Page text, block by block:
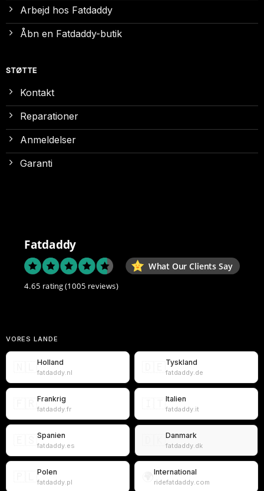
Arbejd hos Fatdaddy
Åbn en Fatdaddy-butik
STØTTE
Kontakt
Reparationer
Anmeldelser
Garanti
Fatdaddy
What Our Clients Say
4.65 rating(1005 reviews)
VORES LANDE
Holland
fatdaddy.nl
Tyskland
fatdaddy.de
Frankrig
fatdaddy.fr
Italien
fatdaddy.it
Spanien
fatdaddy.es
Danmark
fatdaddy.dk
Polen
fatdaddy.pl
International
ridefatdaddy.com